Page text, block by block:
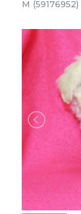
M (59176952)